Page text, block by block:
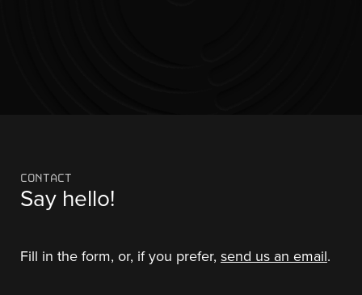
CONTACT
Say hello!
Fill in the form, or, if you prefer, send us an email.